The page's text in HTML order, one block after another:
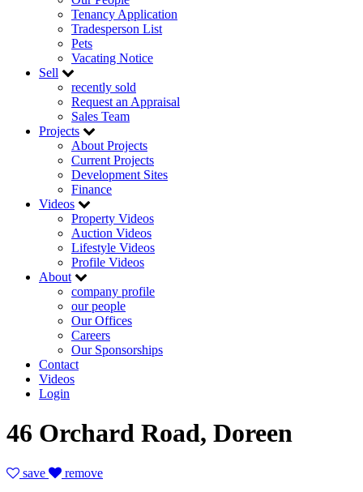
Tenancy Application
Tradesperson List
Pets
Vacating Notice
Sell
recently sold
Request an Appraisal
Sales Team
Projects
About Projects
Current Projects
Development Sites
Finance
Videos
Property Videos
Auction Videos
Lifestyle Videos
Profile Videos
About
company profile
our people
Our Offices
Careers
Our Sponsorships
Contact
Videos
Login
46 Orchard Road, Doreen
save
remove